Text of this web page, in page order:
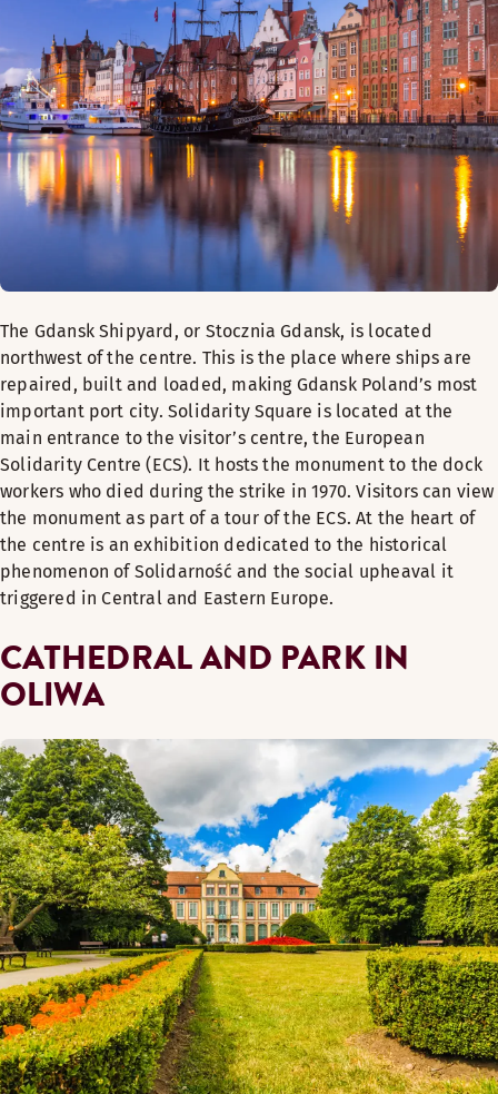
The Gdansk Shipyard, or Stocznia Gdansk, is located
northwest of the centre. This is the place where ships are
repaired, built and loaded, making Gdansk Poland’s most
important port city. Solidarity Square is located at the
main entrance to the visitor’s centre, the European
Solidarity Centre (ECS). It hosts the monument to the dock
workers who died during the strike in 1970. Visitors can view
the monument as part of a tour of the ECS. At the heart of
the centre is an exhibition dedicated to the historical
phenomenon of Solidarność and the social upheaval it
triggered in Central and Eastern Europe.
CATHEDRAL AND PARK IN
OLIWA